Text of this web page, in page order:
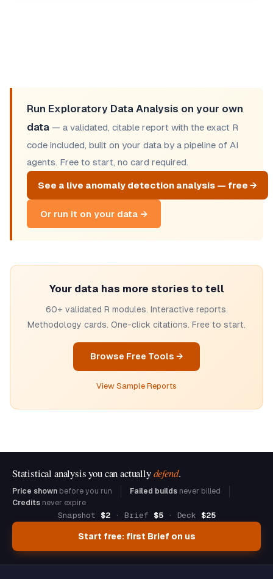
Run Exploratory Data Analysis on your own
data — a validated, citable report with the exact R
code included, built on your data by a pipeline of AI
agents. Free to start, no card required.
See a live anomaly detection analysis — free →
Or run it on your data →
Your data has more stories to tell
60+ validated R modules. Interactive reports.
Methodology cards. One-click citations. Free to start.
Browse Free Tools →
View Sample Reports
Statistical analysis you can actuallydefend.
Price shown before you run Failed builds never billed
Credits never expire
Snapshot $2· Brief $5· Deck $25
Start free: first Brief on us